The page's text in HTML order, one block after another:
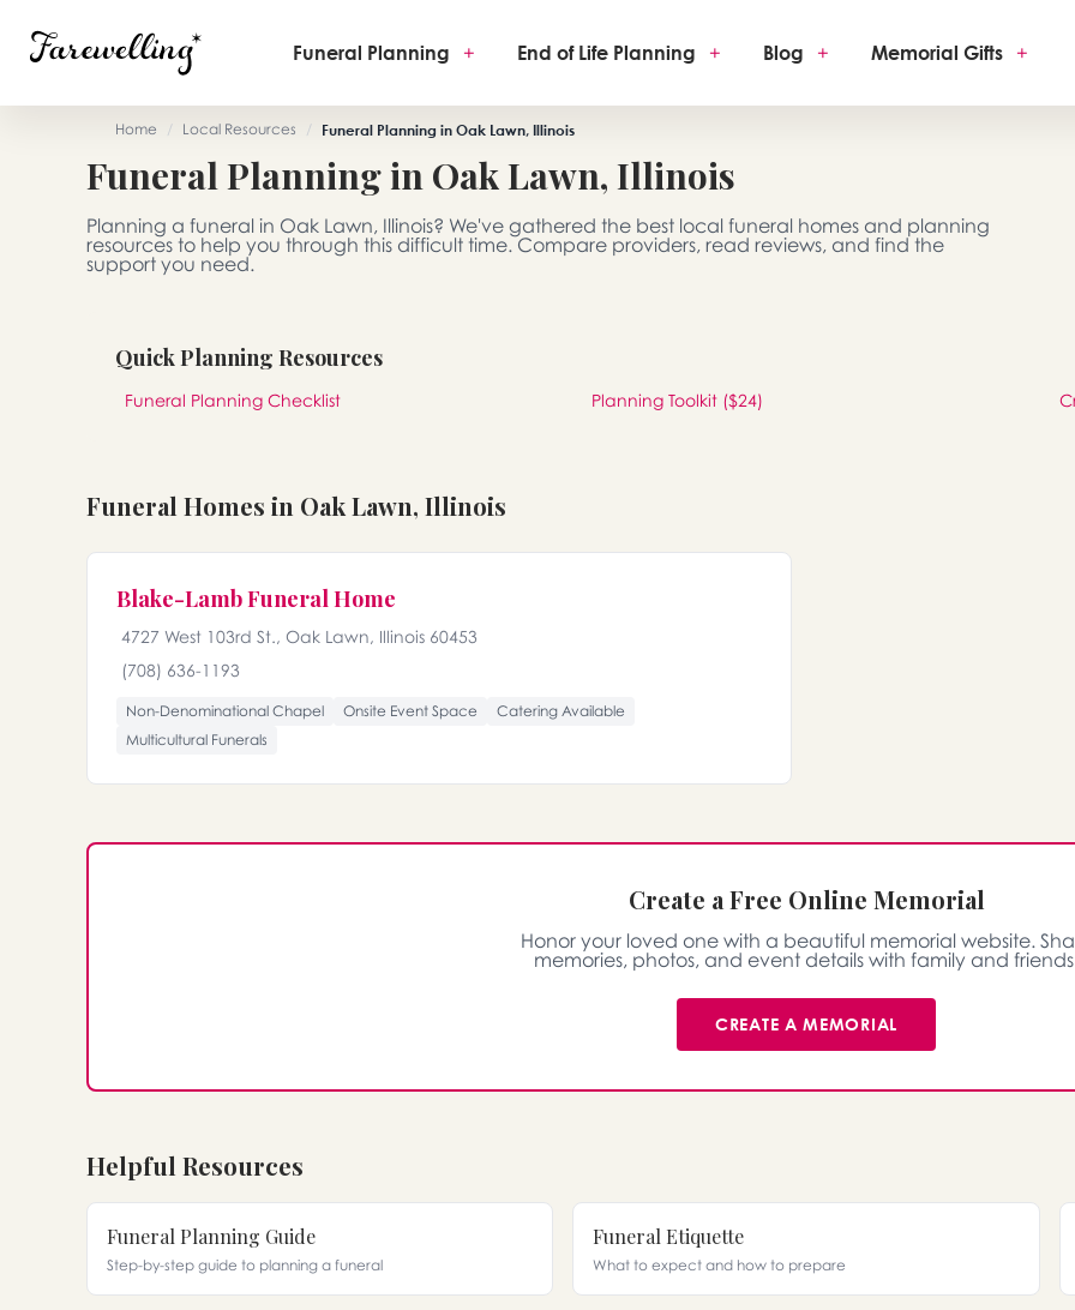
Funeral Planning + End of Life Planning + Blog + Memorial Gifts +
Home / Local Resources / Funeral Planning in Oak Lawn, Illinois
Funeral Planning in Oak Lawn, Illinois
Planning a funeral in Oak Lawn, Illinois? We've gathered the best local funeral homes and planning
resources to help you through this difficult time. Compare providers, read reviews, and find the
support you need.
Quick Planning Resources
Funeral Planning Checklist Planning Toolkit ($24)
Funeral Homes in Oak Lawn, Illinois
Blake-Lamb Funeral Home
4727 West 103rd St., Oak Lawn, Illinois 60453
(708) 636-1193
Non-Denominational Chapel Onsite Event Space
Catering Available
Multicultural Funerals
Create a Free Online Memorial
Honor your loved one with a beautiful memorial website.
memories, photos, and event details with family and
CREATE A MEMORIAL
Helpful Resources
Funeral Planning Guide
Step-by-step guide to planning a funeral
Funeral Etiquette
What to expect and how to prepare